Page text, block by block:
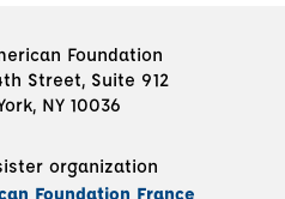
Foundation
Street, Suite 912
NY 10036
organization
Foundation France